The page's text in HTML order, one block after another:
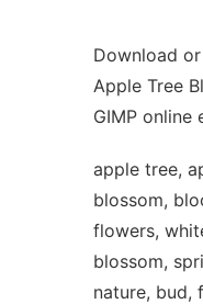
Download
Apple Tree
GIMP online
apple tree,
blossom,
flowers,
blossom,
nature, bud,